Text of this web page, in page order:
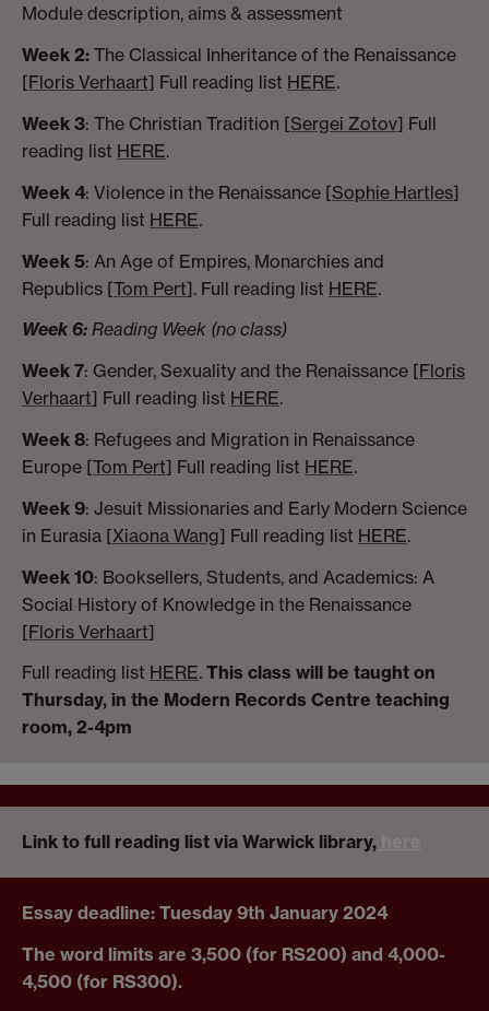
Module description, aims & assessment
Week 2: The Classical Inheritance of the Renaissance
[Floris Verhaart] Full reading list HERE.
Week 3: The Christian Tradition [Sergei Zotov] Full
reading list HERE.
Week 4: Violence in the Renaissance [Sophie Hartles]
Full reading list HERE.
Week 5: An Age of Empires, Monarchies and
Republics [Tom Pert]. Full reading list HERE.
Week 6: Reading Week (no class)
Week 7: Gender, Sexuality and the Renaissance [Floris
Verhaart] Full reading list HERE.
Week 8: Refugees and Migration in Renaissance
Europe [Tom Pert] Full reading list HERE.
Week 9: Jesuit Missionaries and Early Modern Science
in Eurasia [Xiaona Wang] Full reading list HERE.
Week 10: Booksellers, Students, and Academics: A
Social History of Knowledge in the Renaissance
[Floris Verhaart]
Full reading list HERE. This class will be taught on
Thursday, in the Modern Records Centre teaching
room, 2-4pm
Link to full reading list via Warwick library,
Essay deadline: Tuesday 9th January 2024
The word limits are 3,500 (for RS200) and 4,000-
4,500 (for RS300).